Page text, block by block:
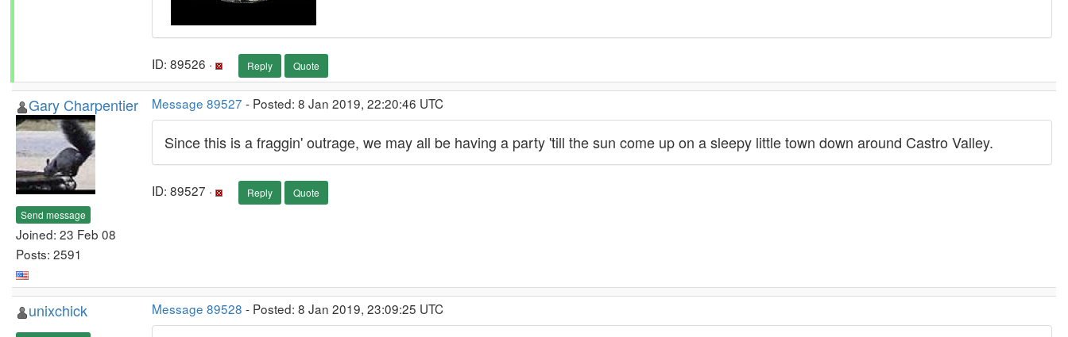
ID: 89526 · Reply Quote
Gary Charpentier
Send message
Joined: 23 Feb 08
Posts: 2591
Message 89527 - Posted: 8 Jan 2019, 22:20:46 UTC
Since this is a fraggin' outrage, we may all be having a party 'till the sun come up on a sleepy little town down around Castro Valley.
ID: 89527 · Reply Quote
unixchick Message 89528 - Posted: 8 Jan 2019, 23:09:25 UTC